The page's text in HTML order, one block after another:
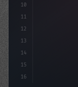
10
11
12
13
14
15
16